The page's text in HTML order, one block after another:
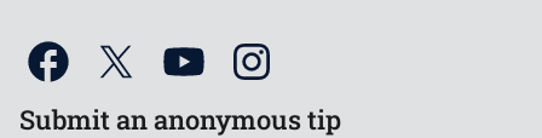
Submit an anonymous tip